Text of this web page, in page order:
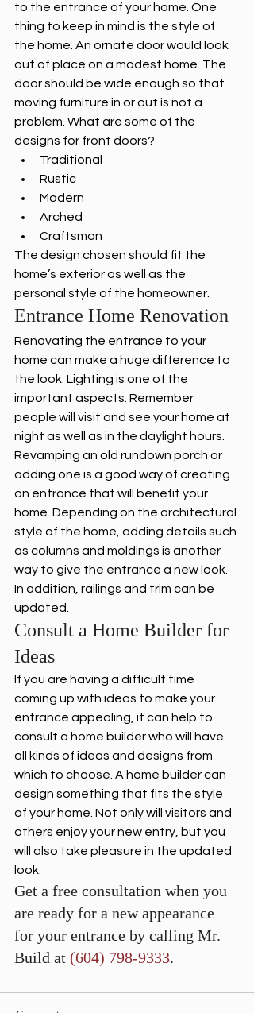
to the entrance of your home. One
thing to keep in mind is the style of
the home. An ornate door would look
out of place on a modest home. The
door should be wide enough so that
moving furniture in or out is not a
problem. What are some of the
designs for front doors?
Traditional
Rustic
Modern
Arched
Craftsman
The design chosen should fit the
home’s exterior as well as the
personal style of the homeowner.
Entrance Home Renovation
Renovating the entrance to your
home can make a huge difference to
the look. Lighting is one of the
important aspects. Remember
people will visit and see your home at
night as well as in the daylight hours.
Revamping an old rundown porch or
adding one is a good way of creating
an entrance that will benefit your
home. Depending on the architectural
style of the home, adding details such
as columns and moldings is another
way to give the entrance a new look.
In addition, railings and trim can be
updated.
Consult a Home Builder for
Ideas
If you are having a difficult time
coming up with ideas to make your
entrance appealing, it can help to
consult a home builder who will have
all kinds of ideas and designs from
which to choose. A home builder can
design something that fits the style
of your home. Not only will visitors and
others enjoy your new entry, but you
will also take pleasure in the updated
look.
Get a free consultation when you
are ready for a new appearance
for your entrance by calling Mr.
Build at (604) 798-9333.